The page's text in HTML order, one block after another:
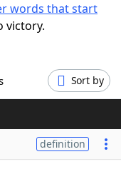
words that start
victory.
Sort by
definition